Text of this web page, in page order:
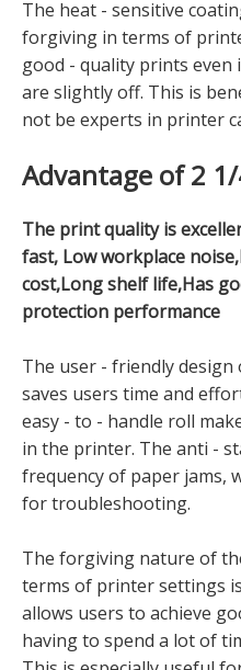
The heat - sensitive
forgiving in terms of
good - quality prints
are slightly off. This is
not be experts in printer
Advantage of 2
The print quality is
fast, Low workplace
cost,Long shelf life,Has
protection performance
The user - friendly
saves users time and
easy - to - handle roll
in the printer. The anti -
frequency of paper jams,
for troubleshooting.
The forgiving nature of
terms of printer settings
allows users to achieve
having to spend a lot of